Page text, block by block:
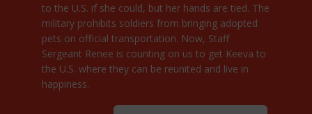
to the U.S. if she could, but her hands are tied. The
military prohibits soldiers from bringing adopted
pets on official transportation. Now, Staff
Sergeant Renee is counting on us to get Keeva to
the U.S. where they can be reunited and live in
happiness.